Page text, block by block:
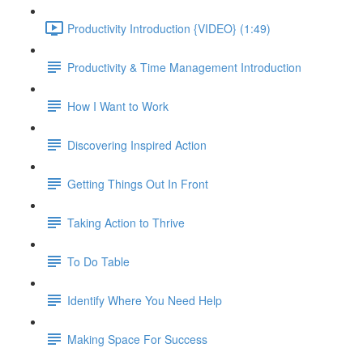
Productivity Introduction {VIDEO} (1:49)
Productivity & Time Management Introduction
How I Want to Work
Discovering Inspired Action
Getting Things Out In Front
Taking Action to Thrive
To Do Table
Identify Where You Need Help
Making Space For Success